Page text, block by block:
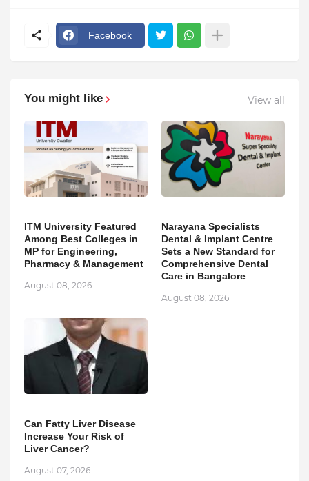
Facebook
You might like View all
ITM University Featured
Among Best Colleges in
MP for Engineering,
Pharmacy & Management
August 08, 2026
Narayana Specialists
Dental & Implant Centre
Sets a New Standard for
Comprehensive Dental
Care in Bangalore
August 08, 2026
Can Fatty Liver Disease
Increase Your Risk of
Liver Cancer?
August 07, 2026